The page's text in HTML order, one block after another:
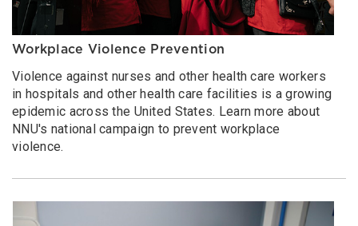
Workplace Violence Prevention
Violence against nurses and other health care workers
in hospitals and other health care facilities is a growing
epidemic across the United States. Learn more about
NNU's national campaign to prevent workplace
violence.